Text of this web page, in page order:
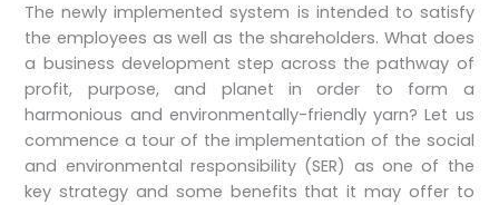
The newly implemented system is intended to satisfy
the employees as well as the shareholders. What does
a business development step across the pathway of
profit, purpose, and planet in order to form a
harmonious and environmentally-friendly yarn? Let us
commence a tour of the implementation of the social
and environmental responsibility (SER) as one of the
key strategy and some benefits that it may offer to